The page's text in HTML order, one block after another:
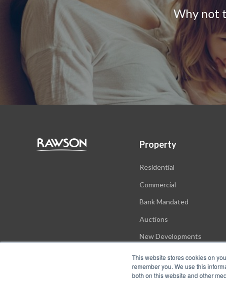
This website stores cookies on
remember you. We use this
both on this website and other
Why not
Property
Residential
Commercial
Bank Mandated
Auctions
New Developments